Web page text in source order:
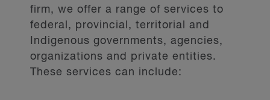
firm, we offer a range of services to
federal, provincial, territorial and
Indigenous governments, agencies,
organizations and private entities.
These services can include: